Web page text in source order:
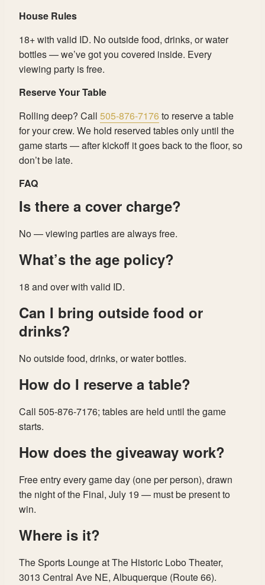
House Rules
18+ with valid ID. No outside food, drinks, or water
bottles — we’ve got you covered inside. Every
viewing party is free.
Reserve Your Table
Rolling deep? Call 505-876-7176to reserve a table
for your crew. We hold reserved tables only until the
game starts — after kickoff it goes back to the floor, so
don’t be late.
FAQ
Is there a cover charge?
No — viewing parties are always free.
What’s the age policy?
18 and over with valid ID.
Can I bring outside food or
drinks?
No outside food, drinks, or water bottles.
How do I reserve a table?
Call 505-876-7176; tables are held until the game
starts.
How does the giveaway work?
Free entry every game day (one per person), drawn
the night of the Final, July 19 — must be present to
win.
Where is it?
The Sports Lounge at The Historic Lobo Theater,
3013 Central Ave NE, Albuquerque (Route 66).